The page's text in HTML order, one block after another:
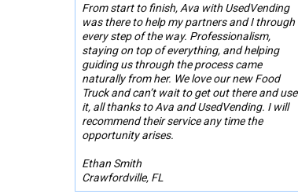
From start to finish, Ava with UsedVending
was there to help my partners and I through
every step of the way. Professionalism,
staying on top of everything, and helping
guiding us through the process came
naturally from her. We love our new Food
Truck and can’t wait to get out there and use
it, all thanks to Ava and UsedVending. I will
recommend their service any time the
opportunity arises.
Ethan Smith
Crawfordville, FL